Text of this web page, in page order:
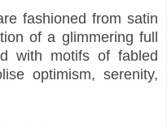
fashioned from satin
of a glimmering full
with motifs of fabled
optimism, serenity,